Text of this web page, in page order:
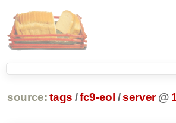
source: tags /fc9-eol /server @